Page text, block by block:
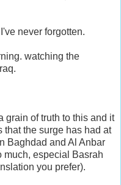
never forgotten.
watching the
grain of truth to this and it
that the surge has had at
Baghdad and Al Anbar
much, especial Basrah
you prefer).